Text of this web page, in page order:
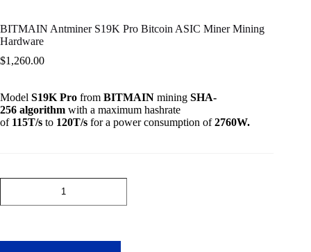
BITMAIN Antminer S19K Pro Bitcoin ASIC Miner Mining
Hardware
$1,260.00
Model S19K Pro from BITMAIN mining SHA-
256 algorithm with a maximum hashrate
of 115T/s to 120T/s for a power consumption of2760W.
BITMAIN
S19K
ASIC